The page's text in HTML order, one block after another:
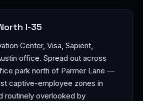
I-35
Center, Visa, Sapient,
office. Spread out across
park north of Parmer Lane —
captive-employee zones in
routinely overlooked by